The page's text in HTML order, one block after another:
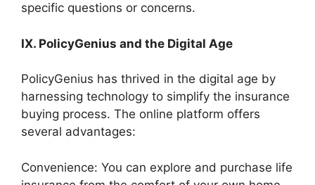
specific questions or concerns.
IX. PolicyGenius and the Digital Age
PolicyGenius has thrived in the digital age by
harnessing technology to simplify the insurance
buying process. The online platform offers
several advantages:
Convenience: You can explore and purchase life